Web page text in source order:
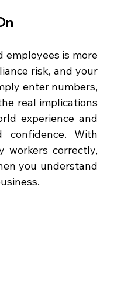
employees is more
risk, and your
enter numbers,
real implications
experience and
workers correctly,
you understand